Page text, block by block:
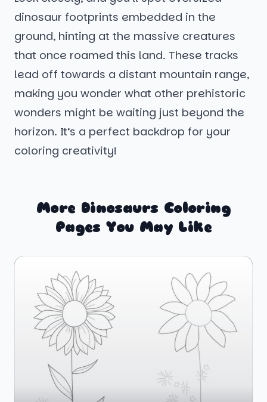
dinosaur footprints embedded in the
ground, hinting at the massive creatures
that once roamed this land. These tracks
lead off towards a distant mountain range,
making you wonder what other prehistoric
wonders might be waiting just beyond the
horizon. It’s a perfect backdrop for your
coloring creativity!
More Dinosaurs Coloring
Pages You May Like